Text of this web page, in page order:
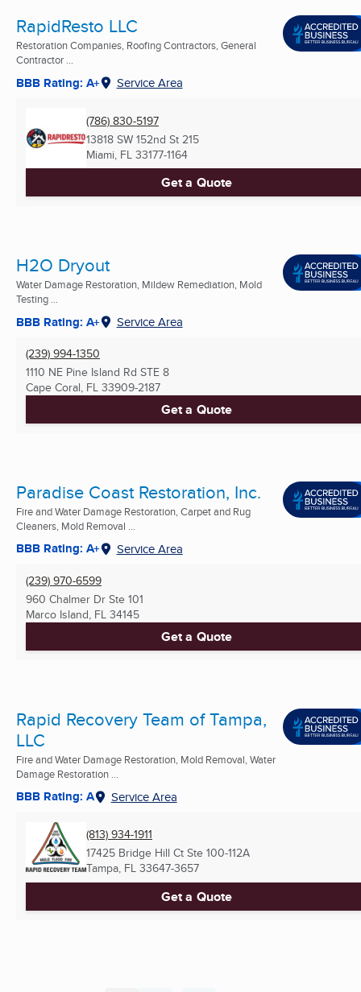
RapidResto LLC
Restoration Companies, Roofing Contractors, General
Contractor ...
BBB Rating: A+ Service Area
(786) 830-5197
13818 SW 152nd St 215
Miami, FL 33177-1164
Get a Quote
H2O Dryout
Water Damage Restoration, Mildew Remediation, Mold
Testing ...
BBB Rating: A+ Service Area
(239) 994-1350
1110 NE Pine Island Rd STE 8
Cape Coral, FL 33909-2187
Get a Quote
Paradise Coast Restoration, Inc.
Fire and Water Damage Restoration, Carpet and Rug
Cleaners, Mold Removal ...
BBB Rating: A+ Service Area
(239) 970-6599
960 Chalmer Dr Ste 101
Marco Island, FL 34145
Get a Quote
Rapid Recovery Team of Tampa,
LLC
Fire and Water Damage Restoration, Mold Removal, Water
Damage Restoration ...
BBB Rating: A Service Area
(813) 934-1911
17425 Bridge Hill Ct Ste 100-112A
Tampa, FL 33647-3657
Get a Quote